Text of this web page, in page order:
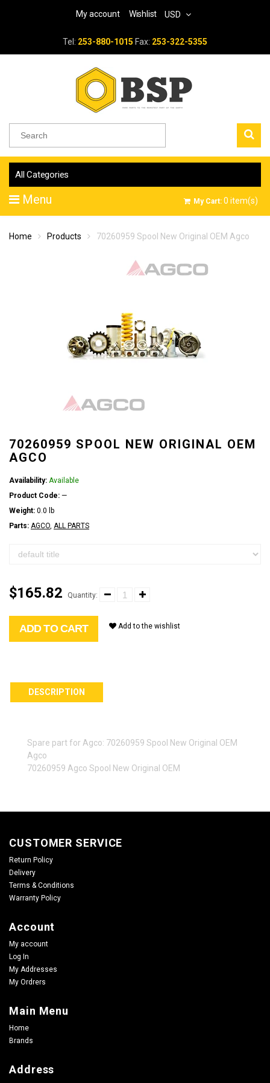
My account Wishlist USD
Tel: 253-880-1015 Fax: 253-322-5355
All Categories
Menu My Cart: 0 item(s)
Home Products 70260959 Spool New Original OEM Agco
70260959 SPOOL NEW ORIGINAL OEM
AGCO
Availability: Available
Product Code: —
Weight: 0.0 lb
Parts: AGCO, ALL PARTS
$165.82 Quantity:
ADD TO CART Add to the wishlist
DESCRIPTION
Spare part for Agco: 70260959 Spool New Original OEM
Agco
70260959 Agco Spool New Original OEM
CUSTOMER SERVICE
Return Policy
Delivery
Terms & Conditions
Warranty Policy
Account
My account
Log In
My Addresses
My Ordrers
Main Menu
Home
Brands
Address